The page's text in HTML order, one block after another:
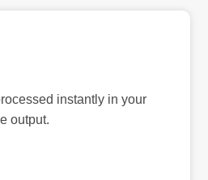
instantly in your
output.